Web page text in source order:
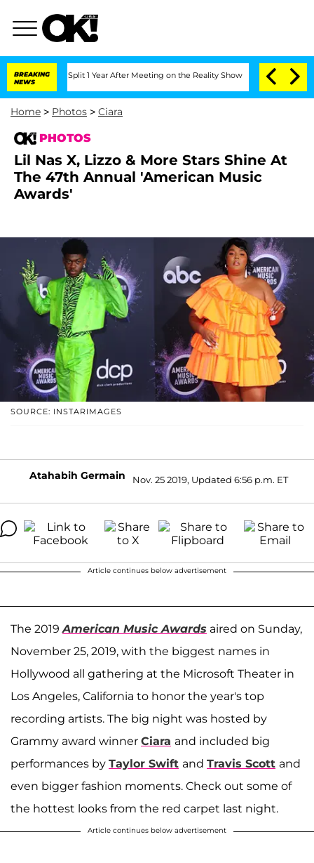
BREAKING
NEWS
Split 1 Year After Meeting on the Reality Show Senate Votes to Hold
Home > Photos > Ciara
PHOTOS
Lil Nas X, Lizzo & More Stars Shine At
The 47th Annual 'American Music
Awards'
SOURCE: INSTARIMAGES
Atahabih Germain Nov. 25 2019, Updated 6:56 p.m. ET
Article continues below advertisement
The 2019 American Music Awards aired on Sunday,
November 25, 2019, with the biggest names in
Hollywood all gathering at the Microsoft Theater in
Los Angeles, California to honor the year's top
recording artists. The big night was hosted by
Grammy award winner Ciara and included big
performances by Taylor Swift and Travis Scott and
even bigger fashion moments. Check out some of
the hottest looks from the red carpet last night.
Article continues below advertisement